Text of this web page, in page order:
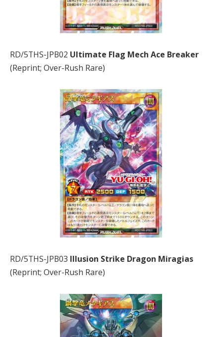
RD/5THS-JPB02 Ultimate Flag Mech Ace Breaker
(Reprint; Over-Rush Rare)
RD/5THS-JPB03 Illusion Strike Dragon Miragias
(Reprint; Over-Rush Rare)